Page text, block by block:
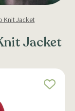
Knit Jacket
Jacket